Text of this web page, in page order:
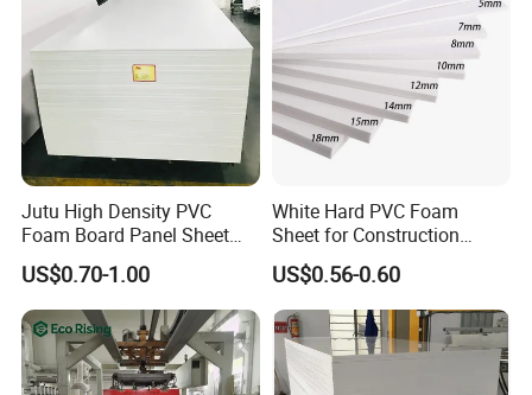
Jutu High Density PVC
Foam Board Panel Sheet
3mm, 5mm Furniture
US$0.70-1.00
White Hard PVC Foam
Sheet for Construction
1.22m PVC Foam Board
Manufacturer
US$0.56-0.60